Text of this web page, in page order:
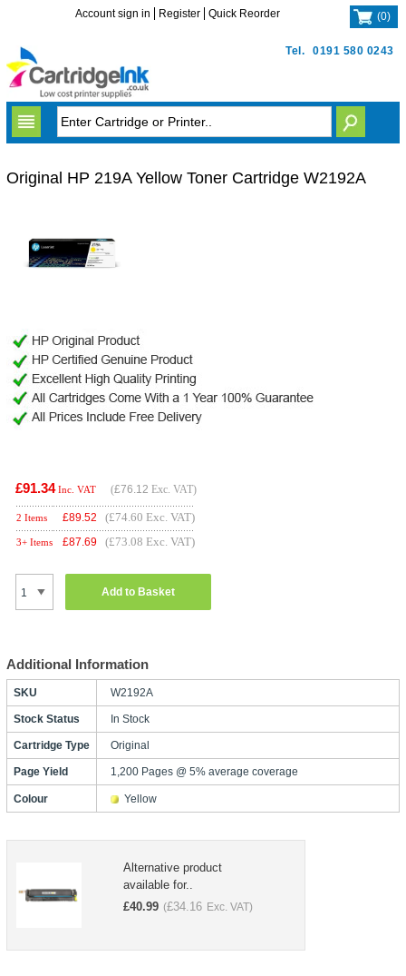
Tel. 0191 580 0243
Account sign in Register Quick Reorder (0)
Original HP 219A Yellow Toner Cartridge W2192A
£91.34 Inc. VAT (£76.12 Exc. VAT)
2 Items £89.52 (£74.60 Exc. VAT)
3+ Items £87.69 (£73.08 Exc. VAT)
Add to Basket
Additional Information
SKU W2192A
Stock Status In Stock
Cartridge Type Original
Page Yield 1,200 Pages @ 5% average coverage
Colour Yellow
Alternative product
available for..
£40.99 (£34.16 Exc. VAT)